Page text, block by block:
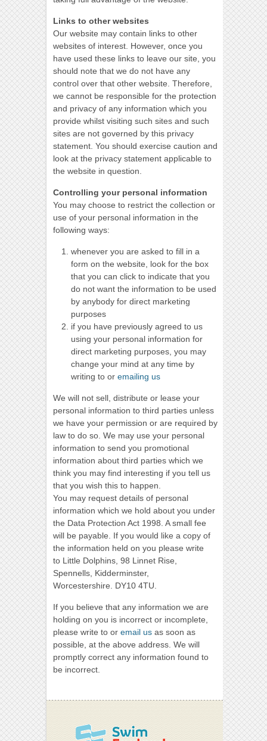
Links to other websites
Our website may contain links to other
websites of interest. However, once you
have used these links to leave our site, you
should note that we do not have any
control over that other website. Therefore,
we cannot be responsible for the protection
and privacy of any information which you
provide whilst visiting such sites and such
sites are not governed by this privacy
statement. You should exercise caution and
look at the privacy statement applicable to
the website in question.
Controlling your personal information
You may choose to restrict the collection or
use of your personal information in the
following ways:
whenever you are asked to fill in a
form on the website, look for the box
that you can click to indicate that you
do not want the information to be used
by anybody for direct marketing
purposes
if you have previously agreed to us
using your personal information for
direct marketing purposes, you may
change your mind at any time by
writing to or emailing us
We will not sell, distribute or lease your
personal information to third parties unless
we have your permission or are required by
law to do so. We may use your personal
information to send you promotional
information about third parties which we
think you may find interesting if you tell us
that you wish this to happen.
You may request details of personal
information which we hold about you under
the Data Protection Act 1998. A small fee
will be payable. If you would like a copy of
the information held on you please write
to Little Dolphins, 98 Linnet Rise,
Spennells, Kidderminster,
Worcestershire. DY10 4TU.
If you believe that any information we are
holding on you is incorrect or incomplete,
please write to or email us as soon as
possible, at the above address. We will
promptly correct any information found to
be incorrect.